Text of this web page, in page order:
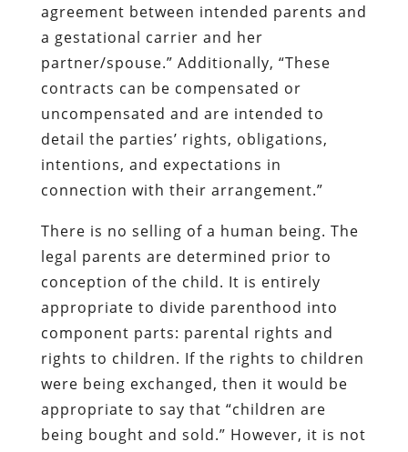
agreement between intended parents and
a gestational carrier and her
partner/spouse.” Additionally, “These
contracts can be compensated or
uncompensated and are intended to
detail the parties’ rights, obligations,
intentions, and expectations in
connection with their arrangement.”
There is no selling of a human being. The
legal parents are determined prior to
conception of the child. It is entirely
appropriate to divide parenthood into
component parts: parental rights and
rights to children. If the rights to children
were being exchanged, then it would be
appropriate to say that “children are
being bought and sold.” However, it is not